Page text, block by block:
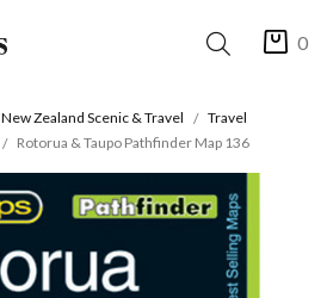
0
New Zealand Scenic & Travel
Travel
Rotorua & Taupo Pathfinder Map 136